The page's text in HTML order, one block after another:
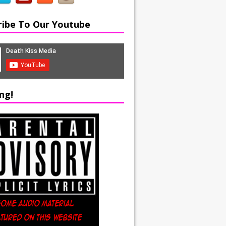
To Our Youtube